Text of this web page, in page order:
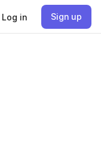
Log in Sign up